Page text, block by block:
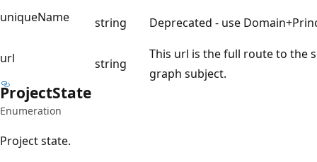
uniqueName
string Deprecated - use
url string
This url is the full route to the
graph subject.
ProjectState
Enumeration
Project state.